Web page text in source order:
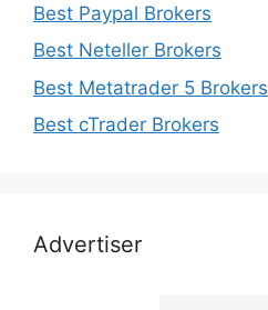
Best Paypal Brokers
Best Neteller Brokers
Best Metatrader 5 Brokers
Best cTrader Brokers
Advertiser